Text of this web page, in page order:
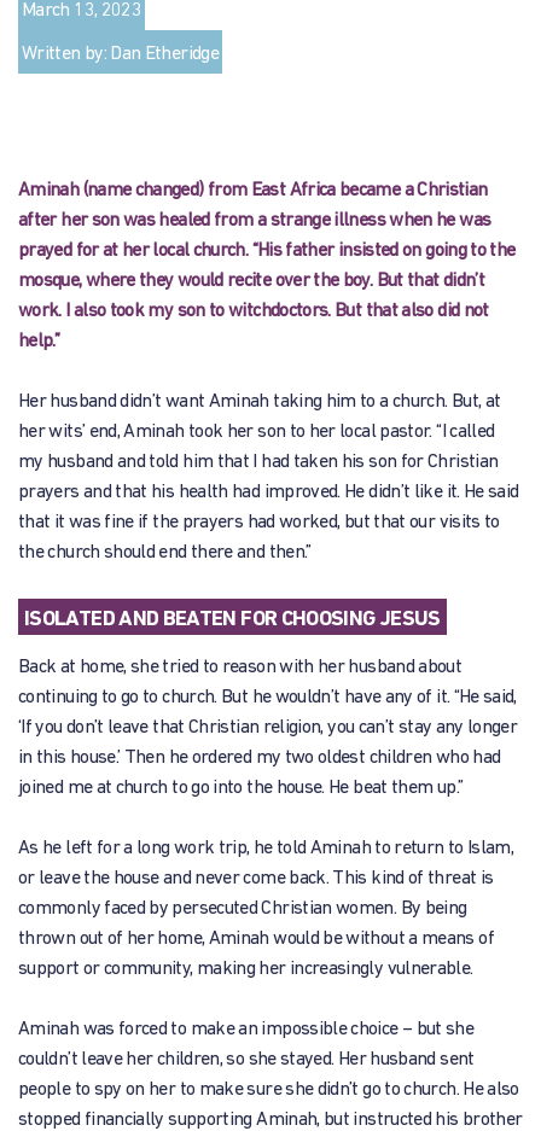
March 13, 2023
Written by: Dan Etheridge
Aminah (name changed) from East Africa became a Christian
after her son was healed from a strange illness when he was
prayed for at her local church. “His father insisted on going to the
mosque, where they would recite over the boy. But that didn’t
work. I also took my son to witchdoctors. But that also did not
help.”
Her husband didn’t want Aminah taking him to a church. But, at
her wits’ end, Aminah took her son to her local pastor. “I called
my husband and told him that I had taken his son for Christian
prayers and that his health had improved. He didn’t like it. He said
that it was fine if the prayers had worked, but that our visits to
the church should end there and then.”
ISOLATED AND BEATEN FOR CHOOSING JESUS
Back at home, she tried to reason with her husband about
continuing to go to church. But he wouldn’t have any of it. “He said,
‘If you don’t leave that Christian religion, you can’t stay any longer
in this house.’ Then he ordered my two oldest children who had
joined me at church to go into the house. He beat them up.”
As he left for a long work trip, he told Aminah to return to Islam,
or leave the house and never come back. This kind of threat is
commonly faced by persecuted Christian women. By being
thrown out of her home, Aminah would be without a means of
support or community, making her increasingly vulnerable.
Aminah was forced to make an impossible choice – but she
couldn’t leave her children, so she stayed. Her husband sent
people to spy on her to make sure she didn’t go to church. He also
stopped financially supporting Aminah, but instructed his brother